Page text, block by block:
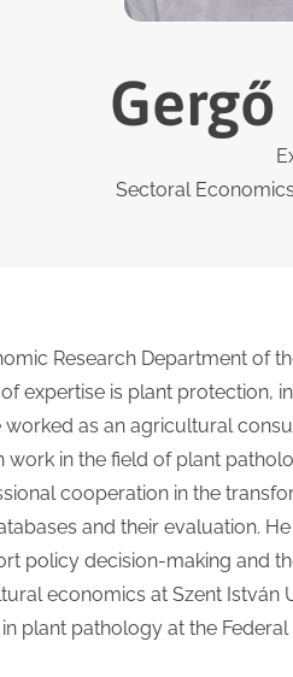
Gergő
Sectoral
Research Department of
expertise is plant protection,
as an agricultural
in the field of plant
cooperation in the
and their evaluation.
policy decision-making and
economics at Szent István
plant pathology at the